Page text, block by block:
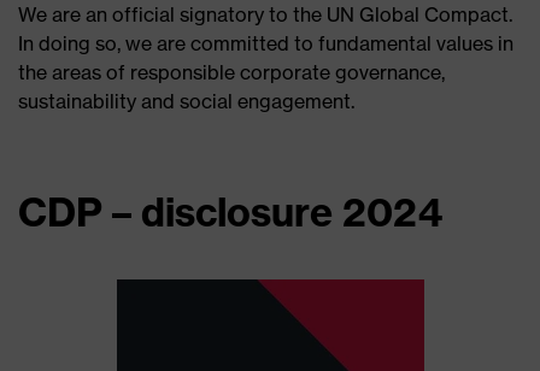
We are an official signatory to the UN Global Compact.
In doing so, we are committed to fundamental values in
the areas of responsible corporate governance,
sustainability and social engagement.
CDP – disclosure 2024